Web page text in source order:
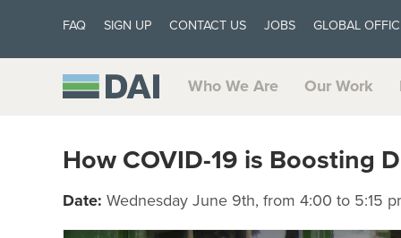
FAQ SIGN UP CONTACT US JOBS GLOBAL
Who We Are Our Work
How COVID-19 is Boosting
Date: Wednesday June 9th, from 4:00 to 5:15